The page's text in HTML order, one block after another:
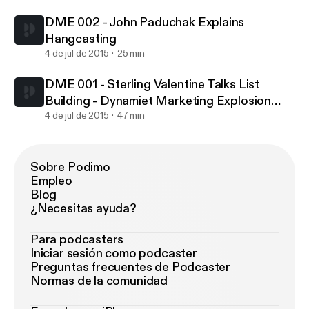
DME 002 - John Paduchak Explains
Hangcasting
4 de jul de 2015 25 min
DME 001 - Sterling Valentine Talks List
Building - Dynamiet Marketing Explosion
Podcast Giving Quality Advice To Early
4 de jul de 2015 47 min
Sobre Podimo
Empleo
Blog
¿Necesitas ayuda?
Para podcasters
Iniciar sesión como podcaster
Preguntas frecuentes de Podcaster
Normas de la comunidad